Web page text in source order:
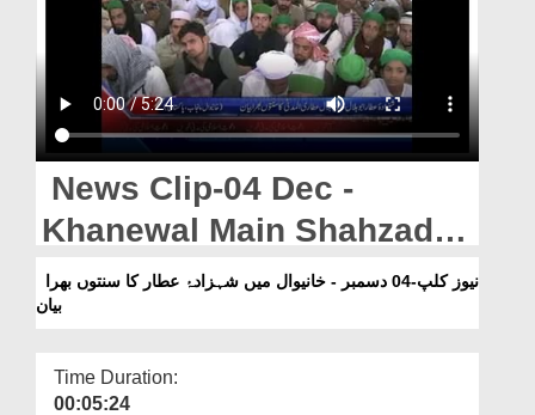
Magazine
Departments
Our Websites
More
News Clip-04 Dec -
Khanewal Main Shahzada-
e-Attar Ka Sunnaton Bhara
Bayan
بیان
Time Duration:
00:05:24